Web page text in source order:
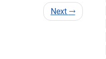
Next →